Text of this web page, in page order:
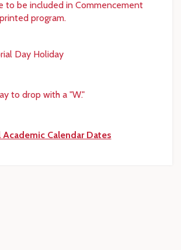
to be included in Commencement
program.
Day Holiday
to drop with a "W."
Academic Calendar Dates